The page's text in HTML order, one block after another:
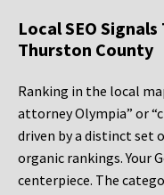
Local SEO
Thurston County
Ranking in the local
attorney Olympia” or
driven by a distinct set
organic rankings. Your
centerpiece. The